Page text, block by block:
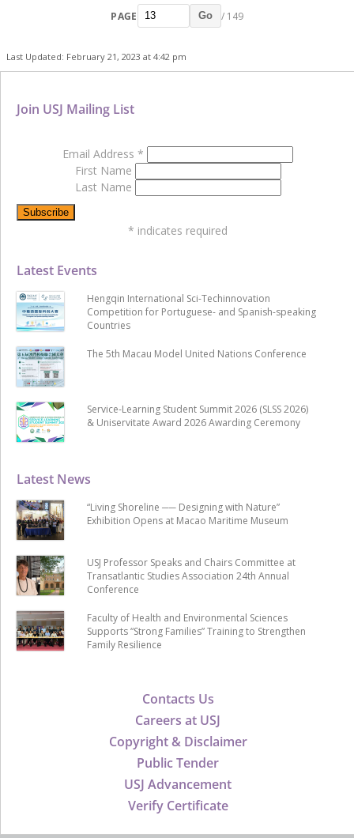
PAGE Go / 149
Last Updated: February 21, 2023 at 4:42 pm
Contacts Us
Careers at USJ
Copyright & Disclaimer
Public Tender
USJ Advancement
Verify Certificate
Latest News
“Living Shoreline ── Designing with Nature”
Exhibition Opens at Macao Maritime Museum
USJ Professor Speaks and Chairs Committee at
Transatlantic Studies Association 24th Annual
Conference
Faculty of Health and Environmental Sciences
Supports “Strong Families” Training to Strengthen
Family Resilience
Latest Events
Hengqin International Sci-Techinnovation
Competition for Portuguese- and Spanish-speaking
Countries
The 5th Macau Model United Nations Conference
Service-Learning Student Summit 2026 (SLSS 2026)
& Uniservitate Award 2026 Awarding Ceremony
Join USJ Mailing List
Email Address *
First Name
Last Name
* indicates required